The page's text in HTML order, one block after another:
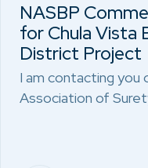
NASBP
for Chula Vista
District Project
I am contacting you
Association of